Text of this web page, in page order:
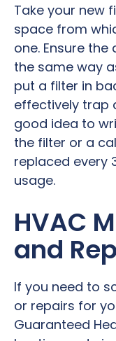
Take your new
space from
one. Ensure
the same way
put a filter in
effectively trap
good idea to
the filter or a
replaced every
usage.
HVAC
and
If you need to
or repairs for
Guaranteed